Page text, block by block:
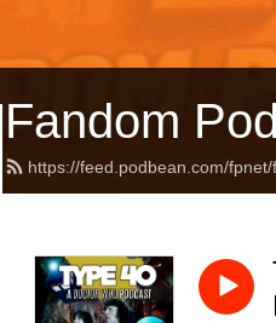
Fandom
https://feed.podbean.com/